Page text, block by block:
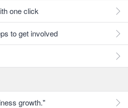
one click
to get involved
growth."